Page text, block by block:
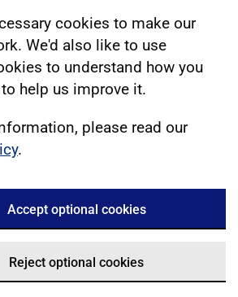
cookies to make our
We'd also like to use
to understand how you
help us improve it.
please read our
.
Accept optional cookies
Reject optional cookies